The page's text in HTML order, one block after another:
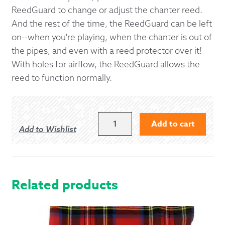
ReedGuard to change or adjust the chanter reed.
And the rest of the time, the ReedGuard can be left
on--when you're playing, when the chanter is out of
the pipes, and even with a reed protector over it!
With holes for airflow, the ReedGuard allows the
reed to function normally.
Add to Wishlist
REEDGUARD
Add to cart
Related products